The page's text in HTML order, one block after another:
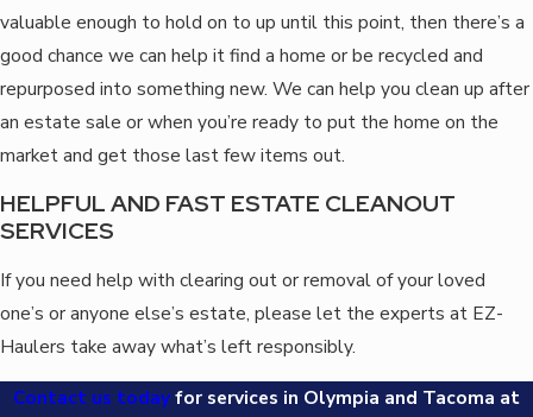
valuable enough to hold on to up until this point, then there’s a
good chance we can help it find a home or be recycled and
repurposed into something new. We can help you clean up after
an estate sale or when you’re ready to put the home on the
market and get those last few items out.
HELPFUL AND FAST ESTATE CLEANOUT
SERVICES
If you need help with clearing out or removal of your loved
one’s or anyone else’s estate, please let the experts at EZ-
Haulers take away what’s left responsibly.
Contact us todayfor services in Olympia and Tacoma at